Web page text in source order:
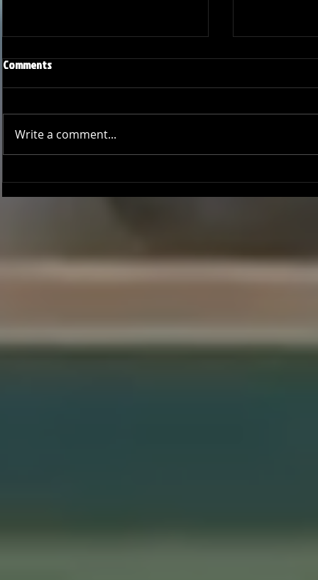
Joseph Perez committed to
Chaminade University
Ryker
University of
Comments
Write a comment...